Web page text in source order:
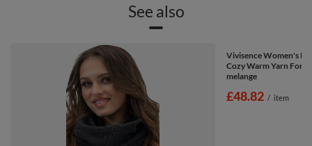
See also
Vivisence Women's
Cozy Warm Yarn For
melange
£48.82 / item